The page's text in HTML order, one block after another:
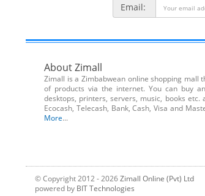
Email:
About Zimall
Zimall is a Zimbabwean online shopping
of products via the internet. You can buy
desktops, printers, servers, music, books
Ecocash, Telecash, Bank, Cash, Visa and
More...
© Copyright 2012 - 2026 Zimall Online (Pvt) Ltd
powered by BIT Technologies